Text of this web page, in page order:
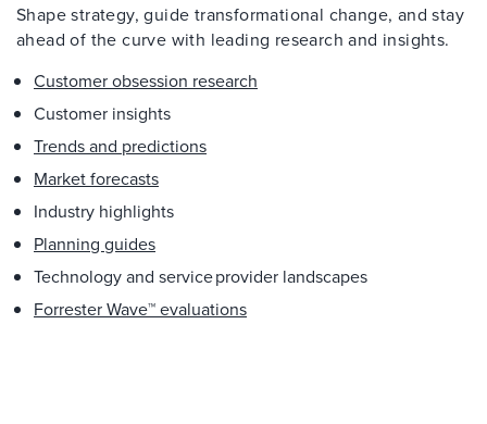
Shape strategy, guide transformational change, and stay
ahead of the curve with leading research and insights.
Customer obsession research
Customer insights
Trends and predictions
Market forecasts
Industry highlights
Planning guides
Technology and service provider landscapes
Forrester Wave™ evaluations